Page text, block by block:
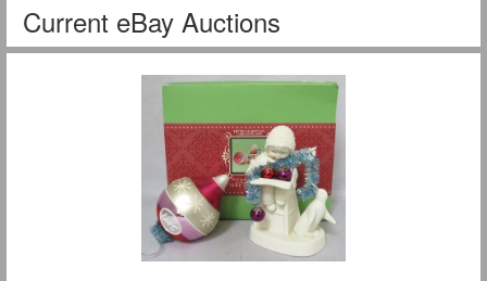
Current eBay Auctions